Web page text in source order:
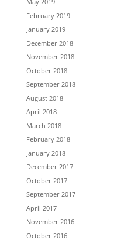
February 2019
January 2019
December 2018
November 2018
October 2018
September 2018
August 2018
April 2018
March 2018
February 2018
January 2018
December 2017
October 2017
September 2017
April 2017
November 2016
October 2016